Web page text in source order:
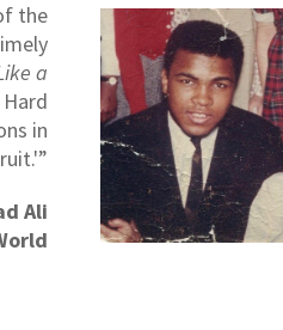
the
a
in
Ali